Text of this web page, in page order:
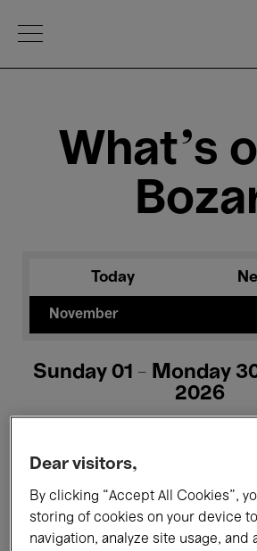
Open Menu
What's
Today
November
Sunday 01 - Monday
2026
All events Concerts
Films Performances
Dear visitors,
By clicking “Accept All Cookies”,
storing of cookies on your device
navigation, analyze site usage, and